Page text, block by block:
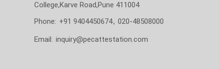
College,Karve Road,Pune 411004
Phone: +91 9404450674, 020-48508000
Email: inquiry@pecattestation.com